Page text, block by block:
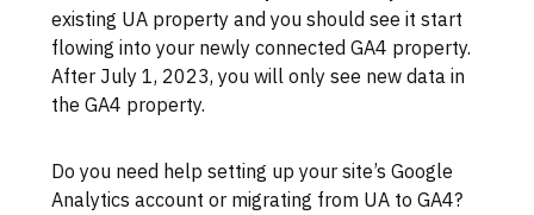
existing UA property and you should see it start
flowing into your newly connected GA4 property.
After July 1, 2023, you will only see new data in
the GA4 property.
Do you need help setting up your site’s Google
Analytics account or migrating from UA to GA4?